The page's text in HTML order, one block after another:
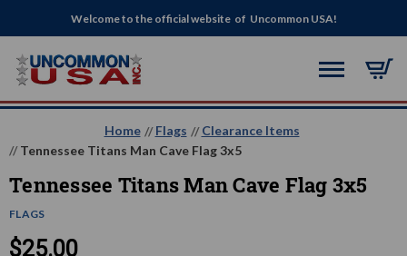
Welcome to the official website of Uncommon USA!
Home Flags
Clearance Items
Tennessee Titans Man Cave Flag 3x5
Tennessee Titans Man Cave Flag 3x5
FLAGS
$25.00